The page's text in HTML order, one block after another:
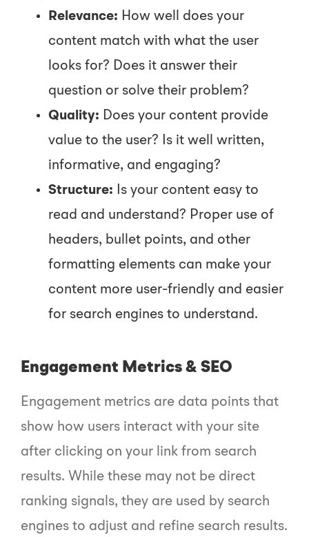
Relevance: How well does your
content match with what the user
looks for? Does it answer their
question or solve their problem?
Quality: Does your content provide
value to the user? Is it well written,
informative, and engaging?
Structure: Is your content easy to
read and understand? Proper use of
headers, bullet points, and other
formatting elements can make your
content more user-friendly and easier
for search engines to understand.
Engagement Metrics & SEO
Engagement metrics are data points that
show how users interact with your site
after clicking on your link from search
results. While these may not be direct
ranking signals, they are used by search
engines to adjust and refine search results.